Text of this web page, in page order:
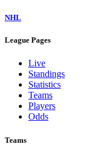
NHL
League Pages
Live
Standings
Statistics
Teams
Players
Odds
Teams